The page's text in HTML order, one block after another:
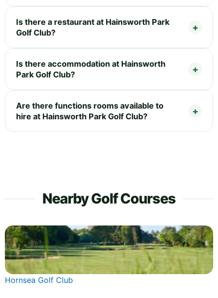
Is there a restaurant at Hainsworth Park
Golf Club?
Is there accommodation at Hainsworth
Park Golf Club?
Are there functions rooms available to
hire at Hainsworth Park Golf Club?
Nearby Golf Courses
Hornsea Golf Club